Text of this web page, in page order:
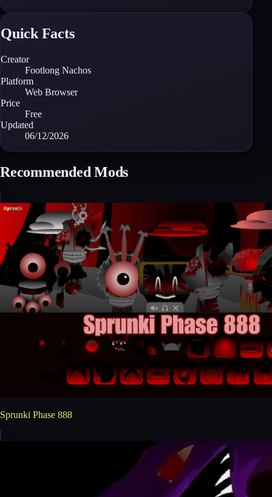
Quick Facts
Creator
Footlong Nachos
Platform
Web Browser
Price
Free
Updated
06/12/2026
Recommended Mods
Sprunki Phase 888